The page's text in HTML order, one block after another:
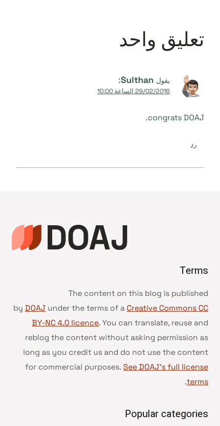
تعليق واحد
يقول Sulthan
:
29/02/2016 الساعة 10:00
congrats DOAJ.
رد
Terms
The content on this blog is published
by DOAJ under the terms of a Creative Commons CC
BY-NC 4.0 licence. You can translate, reuse and
reblog the content without asking permission as
long as you credit us and do not use the content
for commercial purposes. See DOAJ’s full license
terms
.
Popular categories